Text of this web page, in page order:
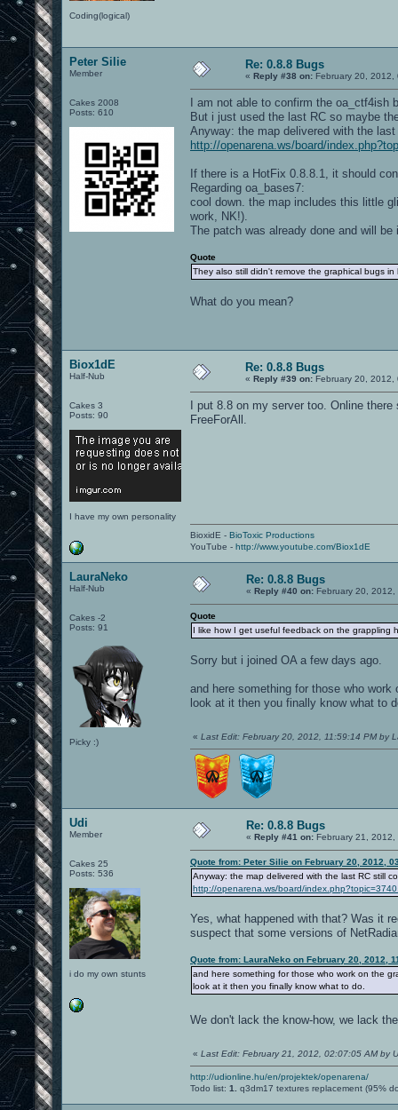
Coding(logical)
Peter Silie
Member
Cakes 2008
Posts: 610
Re: 0.8.8 Bugs
« Reply #38 on: February 20, 2012,
I am not able to confirm the
But i just used the last RC so maybe
Anyway: the map delivered with the
http://openarena.ws/board/
If there is a HotFix 0.8.8.1, it should
Regarding oa_bases7:
cool down. the map includes this little
work, NK!).
The patch was already done and will
Quote
They also still didn't remove the graphical bugs in
What do you mean?
Biox1dE
Half-Nub
Cakes 3
Posts: 90
I have my own personality
Re: 0.8.8 Bugs
« Reply #39 on: February 20, 2012,
I put 8.8 on my server too. Online
FreeForAll.
BioxidE - BioToxic Productions
YouTube - http://www.youtube.com/Biox1dE
LauraNeko
Half-Nub
Cakes -2
Posts: 91
Picky :)
Re: 0.8.8 Bugs
« Reply #40 on: February 20,
Quote
I like how I get useful feedback on the grappling
Sorry but i joined OA a few days ago.
and here something for those who work
look at it then you finally know what to
« Last Edit: February 20, 2012, 11:59:14 PM by
Udi
Member
Cakes 25
Posts: 536
i do my own stunts
Re: 0.8.8 Bugs
« Reply #41 on: February 21, 2012,
Quote from: Peter Silie on February 20, 2012,
Anyway: the map delivered with the last RC still
http://openarena.ws/board/
Yes, what happened with that? Was it
suspect that some versions of
Quote from: LauraNeko on February 20, 2012,
and here something for those who work on the
look at it then you finally know what to do.
We don't lack the know-how, we lack
« Last Edit: February 21, 2012, 02:07:05 AM by
http://udionline.hu/en/projektek/openarena/
Todo list: 1. q3dm17 textures replacement (95%